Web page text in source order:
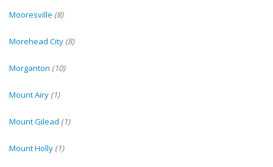
Mooresville (8)
Morehead City (8)
Morganton (10)
Mount Airy (1)
Mount Gilead (1)
Mount Holly (1)